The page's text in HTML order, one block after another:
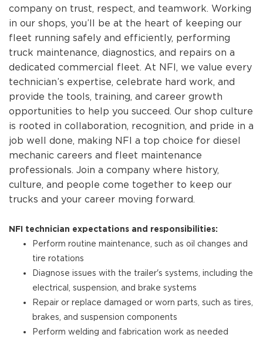
company on trust, respect, and teamwork. Working
in our shops, you’ll be at the heart of keeping our
fleet running safely and efficiently, performing
truck maintenance, diagnostics, and repairs on a
dedicated commercial fleet. At NFI, we value every
technician’s expertise, celebrate hard work, and
provide the tools, training, and career growth
opportunities to help you succeed. Our shop culture
is rooted in collaboration, recognition, and pride in a
job well done, making NFI a top choice for diesel
mechanic careers and fleet maintenance
professionals. Join a company where history,
culture, and people come together to keep our
trucks and your career moving forward.
NFI technician expectations and responsibilities:
Perform routine maintenance, such as oil changes and
tire rotations
Diagnose issues with the trailer's systems, including the
electrical, suspension, and brake systems
Repair or replace damaged or worn parts, such as tires,
brakes, and suspension components
Perform welding and fabrication work as needed